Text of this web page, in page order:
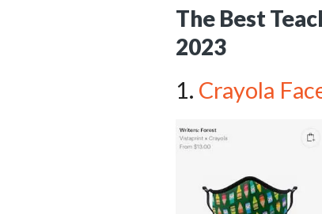
The Best
2023
1. Crayola